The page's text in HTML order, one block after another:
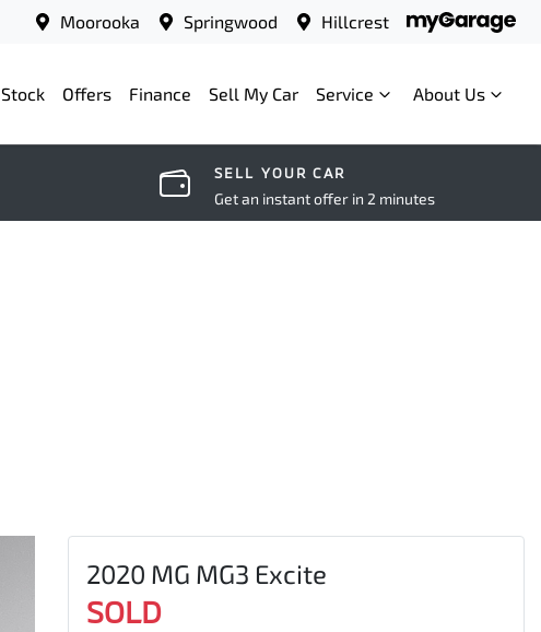
Moorooka Springwood Hillcrest
Stock Offers Finance Sell My Car Service About Us
SELL YOUR CAR
Get an instant offer in 2 minutes
2020 MG MG3 Excite
SOLD